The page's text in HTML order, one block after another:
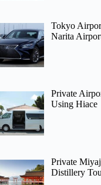
Tokyo
Narita
Private
Using Hiace
Private
Distillery